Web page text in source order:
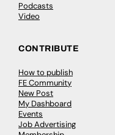
Podcasts
Video
CONTRIBUTE
How to publish
FE Community
New Post
My Dashboard
Events
Job Advertising